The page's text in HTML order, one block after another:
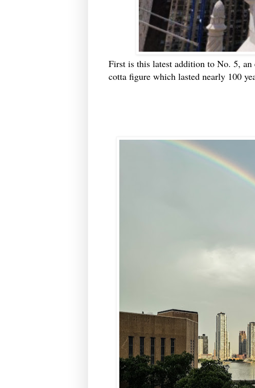
First is this latest addition to No. 5,
cotta figure which lasted nearly 100